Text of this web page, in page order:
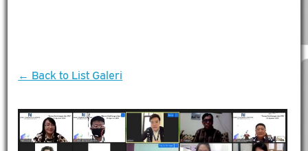
← Back to List Galeri